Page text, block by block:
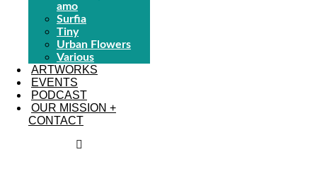
amo
Surfia
Tiny
Urban Flowers
Various
ARTWORKS
EVENTS
PODCAST
OUR MISSION +
CONTACT